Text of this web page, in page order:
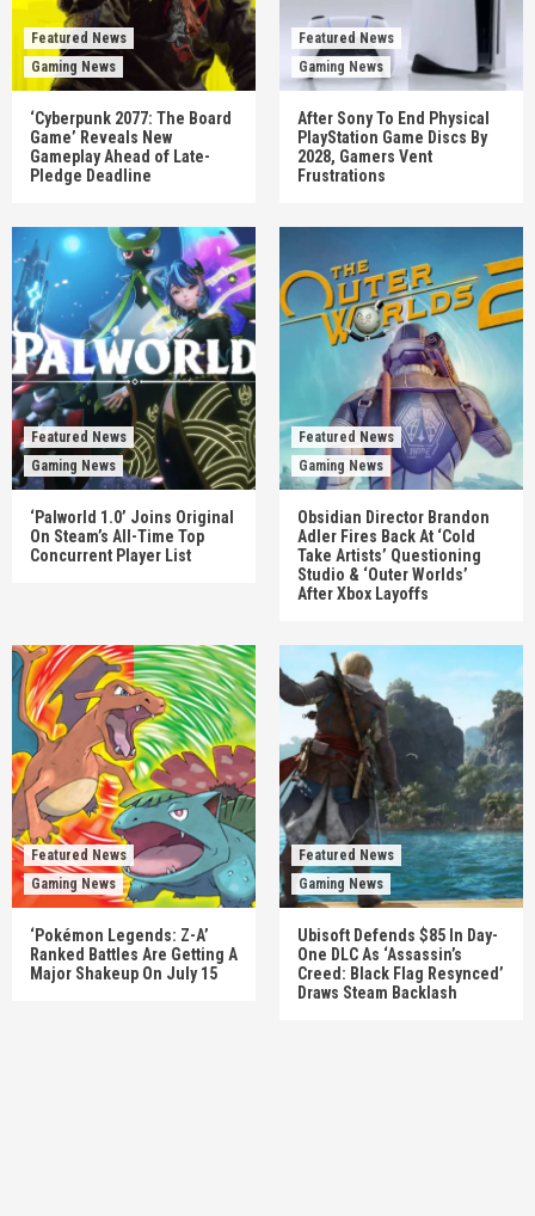
Featured News
Gaming News
‘Cyberpunk 2077: The Board
Game’ Reveals New
Gameplay Ahead of Late-
Pledge Deadline
Featured News
Gaming News
After Sony To End Physical
PlayStation Game Discs By
2028, Gamers Vent
Frustrations
Featured News
Gaming News
‘Palworld 1.0’ Joins Original
On Steam’s All-Time Top
Concurrent Player List
Featured News
Gaming News
Obsidian Director Brandon
Adler Fires Back At ‘Cold
Take Artists’ Questioning
Studio & ‘Outer Worlds’
After Xbox Layoffs
Featured News
Gaming News
‘Pokémon Legends: Z-A’
Ranked Battles Are Getting A
Major Shakeup On July 15
Featured News
Gaming News
Ubisoft Defends $85 In Day-
One DLC As ‘Assassin’s
Creed: Black Flag Resynced’
Draws Steam Backlash